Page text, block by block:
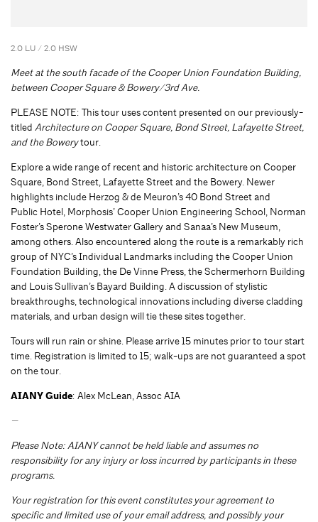
2.0 LU / 2.0 HSW
Meet at the south facade of the Cooper Union Foundation Building,
between Cooper Square & Bowery/3rd Ave.
PLEASE NOTE: This tour uses content presented on our previously-
titled Architecture on Cooper Square, Bond Street, Lafayette Street,
and the Bowerytour.
Explore a wide range of recent and historic architecture on Cooper
Square, Bond Street, Lafayette Street and the Bowery. Newer
highlights include Herzog & de Meuron’s 40 Bond Street and
Public Hotel, Morphosis’ Cooper Union Engineering School, Norman
Foster’s Sperone Westwater Gallery and Sanaa’s New Museum,
among others. Also encountered along the route is a remarkably rich
group of NYC’s Individual Landmarks including the Cooper Union
Foundation Building, the De Vinne Press, the Schermerhorn Building
and Louis Sullivan’s Bayard Building. A discussion of stylistic
breakthroughs, technological innovations including diverse cladding
materials, and urban design will tie these sites together.
Tours will run rain or shine. Please arrive 15 minutes prior to tour start
time. Registration is limited to 15; walk-ups are not guaranteed a spot
on the tour.
AIANY Guide: Alex McLean, Assoc AIA
—
Please Note: AIANY cannot be held liable and assumes no
responsibility for any injury or loss incurred by participants in these
programs.
Your registration for this event constitutes your agreement to
specific and limited use of your email address, and possibly your